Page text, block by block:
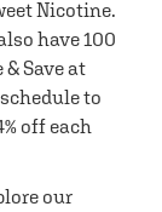
Nicotine.
have 100
Save at
to
off each
our